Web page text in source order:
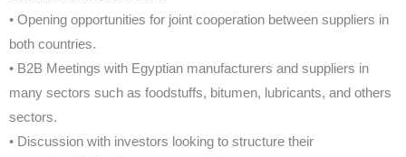
• Opening opportunities for joint cooperation between suppliers in
both countries.
• B2B Meetings with Egyptian manufacturers and suppliers in
many sectors such as foodstuffs, bitumen, lubricants, and others
sectors.
• Discussion with investors looking to structure their